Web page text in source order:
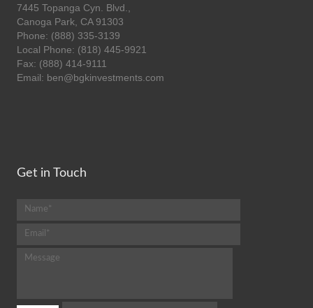
7445 Topanga Cyn. Blvd.,
Canoga Park, CA 91303
Phone: (888) 335-3139
Local Phone: (818) 445-9921
Fax: (888) 414-9111
Email: ben@bgkinvestments.com
Get in Touch